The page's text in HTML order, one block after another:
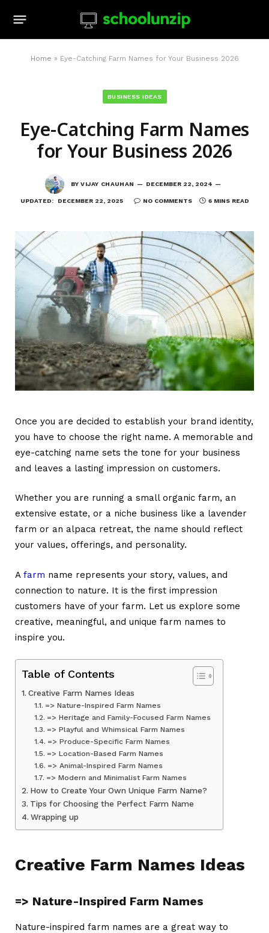
Home » Eye-Catching Farm Names for Your Business 2026
BUSINESS IDEAS
Eye-Catching Farm Names
for Your Business 2026
BY VIJAY CHAUHAN DECEMBER 22, 2024
UPDATED: DECEMBER 22, 2025 NO COMMENTS 6 MINS READ
Once you are decided to establish your brand identity,
you have to choose the right name. A memorable and
eye-catching name sets the tone for your business
and leaves a lasting impression on customers.
Whether you are running a small organic farm, an
extensive estate, or a niche business like a lavender
farm or an alpaca retreat, the name should reflect
your values, offerings, and personality.
A farm name represents your story, values, and
connection to nature. It is the first impression
customers have of your farm. Let us explore some
creative, meaningful, and unique farm names to
inspire you.
Table of Contents
Creative Farm Names Ideas
=> Nature-Inspired Farm Names
=> Heritage and Family-Focused Farm Names
=> Playful and Whimsical Farm Names
=> Produce-Specific Farm Names
=> Location-Based Farm Names
=> Animal-Inspired Farm Names
=> Modern and Minimalist Farm Names
How to Create Your Own Unique Farm Name?
Tips for Choosing the Perfect Farm Name
Wrapping up
Creative Farm Names Ideas
=> Nature-Inspired Farm Names
Nature-inspired farm names are a great way to